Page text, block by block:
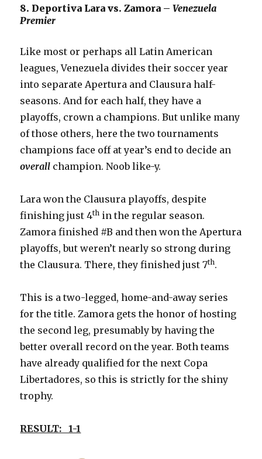
8. Deportiva Lara vs. Zamora –Venezuela
Premier
Like most or perhaps all Latin American
leagues, Venezuela divides their soccer year
into separate Apertura and Clausura half-
seasons. And for each half, they have a
playoffs, crown a champions. But unlike many
of those others, here the two tournaments
champions face off at year’s end to decide an
overall champion. Noob like-y.
Lara won the Clausura playoffs, despite
finishing just 4th in the regular season.
Zamora finished #B and then won the Apertura
playoffs, but weren’t nearly so strong during
the Clausura. There, they finished just 7th.
This is a two-legged, home-and-away series
for the title. Zamora gets the honor of hosting
the second leg, presumably by having the
better overall record on the year. Both teams
have already qualified for the next Copa
Libertadores, so this is strictly for the shiny
trophy.
RESULT: 1-1